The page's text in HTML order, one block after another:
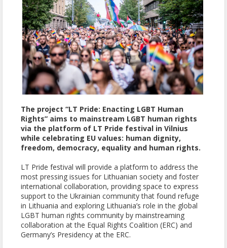
The project “LT Pride: Enacting LGBT Human
Rights” aims to mainstream LGBT human rights
via the platform of LT Pride festival in Vilnius
while celebrating EU values: human dignity,
freedom, democracy, equality and human rights.
LT Pride festival will provide a platform to address the
most pressing issues for Lithuanian society and foster
international collaboration, providing space to express
support to the Ukrainian community that found refuge
in Lithuania and exploring Lithuania’s role in the global
LGBT human rights community by mainstreaming
collaboration at the Equal Rights Coalition (ERC) and
Germany’s Presidency at the ERC.